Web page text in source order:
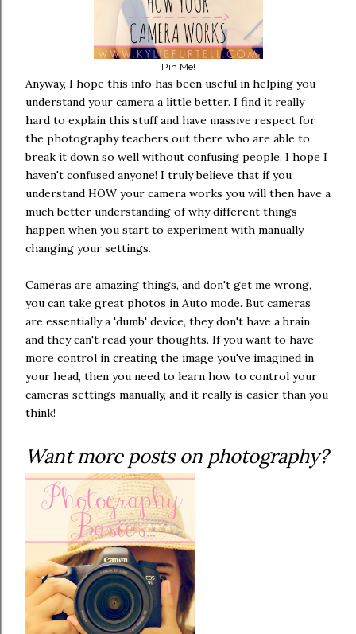
Pin Me!
Anyway, I hope this info has been useful in helping you
understand your camera a little better. I find it really
hard to explain this stuff and have massive respect for
the photography teachers out there who are able to
break it down so well without confusing people. I hope I
haven't confused anyone! I truly believe that if you
understand HOW your camera works you will then have a
much better understanding of why different things
happen when you start to experiment with manually
changing your settings.
Cameras are amazing things, and don't get me wrong,
you can take great photos in Auto mode. But cameras
are essentially a 'dumb' device, they don't have a brain
and they can't read your thoughts. If you want to have
more control in creating the image you've imagined in
your head, then you need to learn how to control your
cameras settings manually, and it really is easier than you
think!
Want more posts on photography?